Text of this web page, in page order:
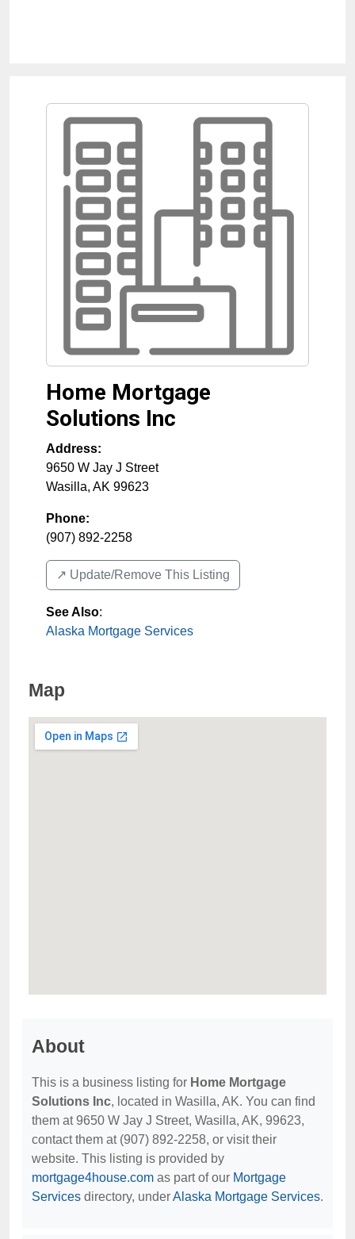
Home Mortgage
Solutions Inc
Address:
9650 W Jay J Street
Wasilla, AK 99623
Phone:
(907) 892-2258
↗️ Update/Remove This Listing
See Also:
Alaska Mortgage Services
Map
About
This is a business listing for Home Mortgage
Solutions Inc, located in Wasilla, AK. You can find
them at 9650 W Jay J Street, Wasilla, AK, 99623,
contact them at (907) 892-2258, or visit their
website. This listing is provided by
mortgage4house.com as part of our Mortgage
Services directory, underAlaska Mortgage Services.